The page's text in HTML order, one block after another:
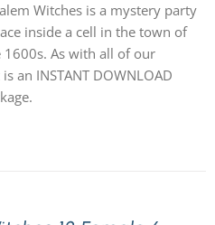
Witches is a mystery party
inside a cell in the town of
1600s. As with all of our
an INSTANT DOWNLOAD